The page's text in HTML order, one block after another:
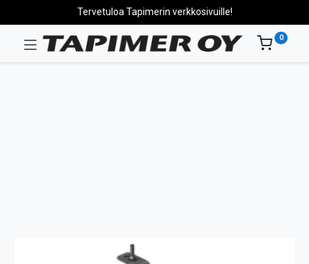
Tervetuloa Tapimerin verkkosivuille!
0